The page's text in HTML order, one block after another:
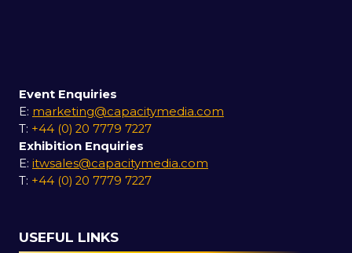
Event Enquiries
E: marketing@capacitymedia.com
T: +44 (0) 20 7779 7227
Exhibition Enquiries
E: itwsales@capacitymedia.com
T: +44 (0) 20 7779 7227
USEFUL LINKS